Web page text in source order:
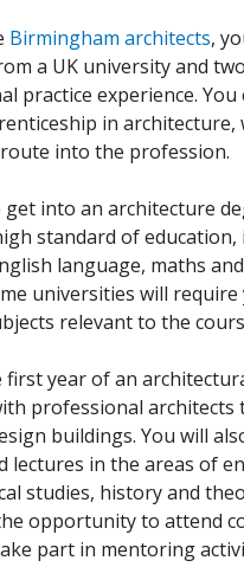
Birmingham architects,
a UK university and
practice experience. You
in architecture,
into the profession.
into an architecture
standard of education,
language, maths
universities will require
relevant to the
year of an
professional architects
buildings. You will
lectures in the areas of
studies, history and
opportunity to attend
part in mentoring